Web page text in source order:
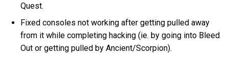
Quest.
Fixed consoles not working after getting pulled away
from it while completing hacking (ie. by going into Bleed
Out or getting pulled by Ancient/Scorpion).